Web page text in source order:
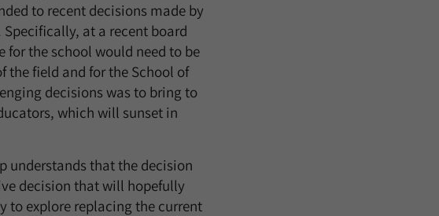
to recent decisions made by
at a recent board
the school would need to be
the field and for the School of
decisions was to bring to
which will sunset in
understands that the decision
decision that will hopefully
to explore replacing the current